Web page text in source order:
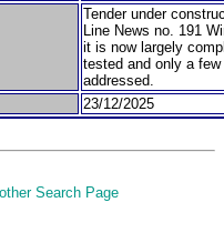
Tender under
Line News no. 191
it is now largely
tested and only a
addressed.
23/12/2025
Search Page